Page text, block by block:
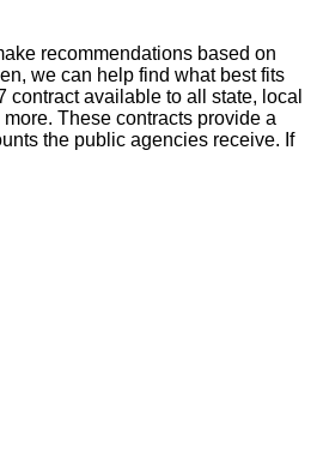
recommendations based on
we can help find what best fits
available to all state, local
These contracts provide a
the public agencies receive. If